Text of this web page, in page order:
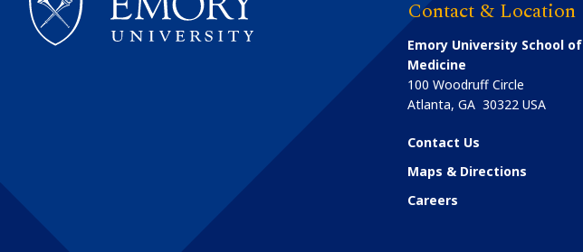
Contact & Location
Emory University School of
Medicine
100 Woodruff Circle
Atlanta,GA 30322 USA
Contact Us
Maps & Directions
Careers